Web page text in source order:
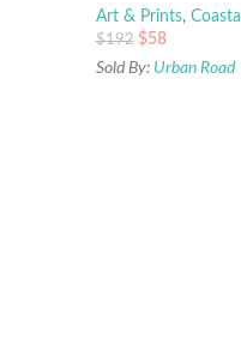
Art & Prints, Coastal
$192 $58
Sold By: Urban Road